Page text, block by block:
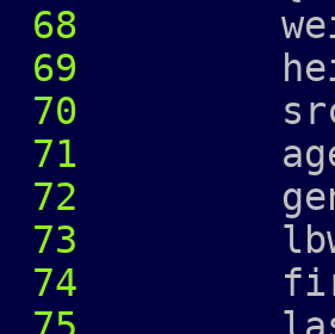
68
69
70
71
age_
72
73
74